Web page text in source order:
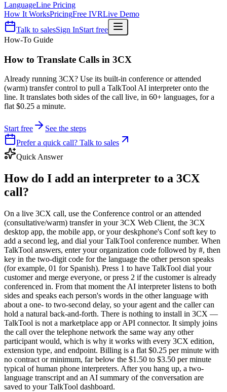
LanguageLine Pricing
How It WorksPricingFree IVRLive Demo
Talk to salesSign InStart free
How-To Guide
How to Translate Calls in 3CX
Already running 3CX? Use its built-in conference or attended
(warm) transfer control to pull a TalkTool AI interpreter onto the
line. It translates both sides of the call live, in 60+ languages, for a
flat $0.25 a minute.
Start free
See the steps
Prefer a quick call? Talk to sales
Quick Answer
How do I add an interpreter to a 3CX
call?
On a live 3CX call, use the Conference control or an attended
(consultative/warm) transfer in your 3CX Web Client, the 3CX
desktop app, the mobile app, or your deskphone's Conf soft key to
add a second leg, and dial your TalkTool conference number. When
TalkTool answers, enter your organization code followed by #, then
key in the two-digit code for the language the other person speaks
(for example, 01 for Spanish). Press 1 to have TalkTool dial your
customer and merge everyone, or press 2 if the customer is already
conferenced in. From that moment the AI interpreter listens to both
sides and speaks each person's words in the other language with
about a one- to two-second delay, so your agent and the caller can
hold a natural back-and-forth. There is nothing to install in 3CX —
TalkTool is not a marketplace app or API connector. It simply joins
the call over the telephone network the same way any other
participant would, which is why it works with every 3CX edition,
extension type, and endpoint. Billing is a flat $0.25 per minute with
no contract or minimum, far below the $1.50 to $3.50 per minute
typical of human phone interpreters. After you hang up, a two-
language transcript and an AI summary of the conversation are
saved to your TalkTool dashboard.